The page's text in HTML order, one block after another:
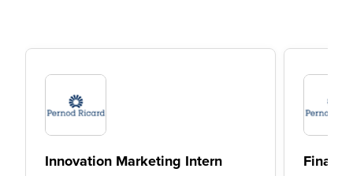
Innovation Marketing Intern